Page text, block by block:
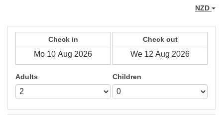
NZD
Check in Check out
Adults Children